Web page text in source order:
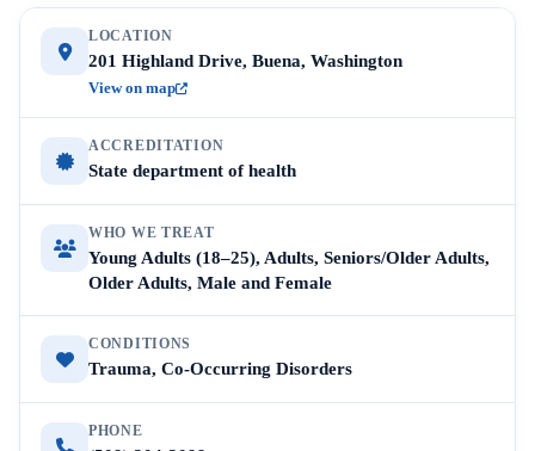
LOCATION
201 Highland Drive, Buena, Washington
View on map
ACCREDITATION
State department of health
WHO WE TREAT
Young Adults (18–25), Adults, Seniors/Older Adults,
Older Adults, Male and Female
CONDITIONS
Trauma, Co-Occurring Disorders
PHONE